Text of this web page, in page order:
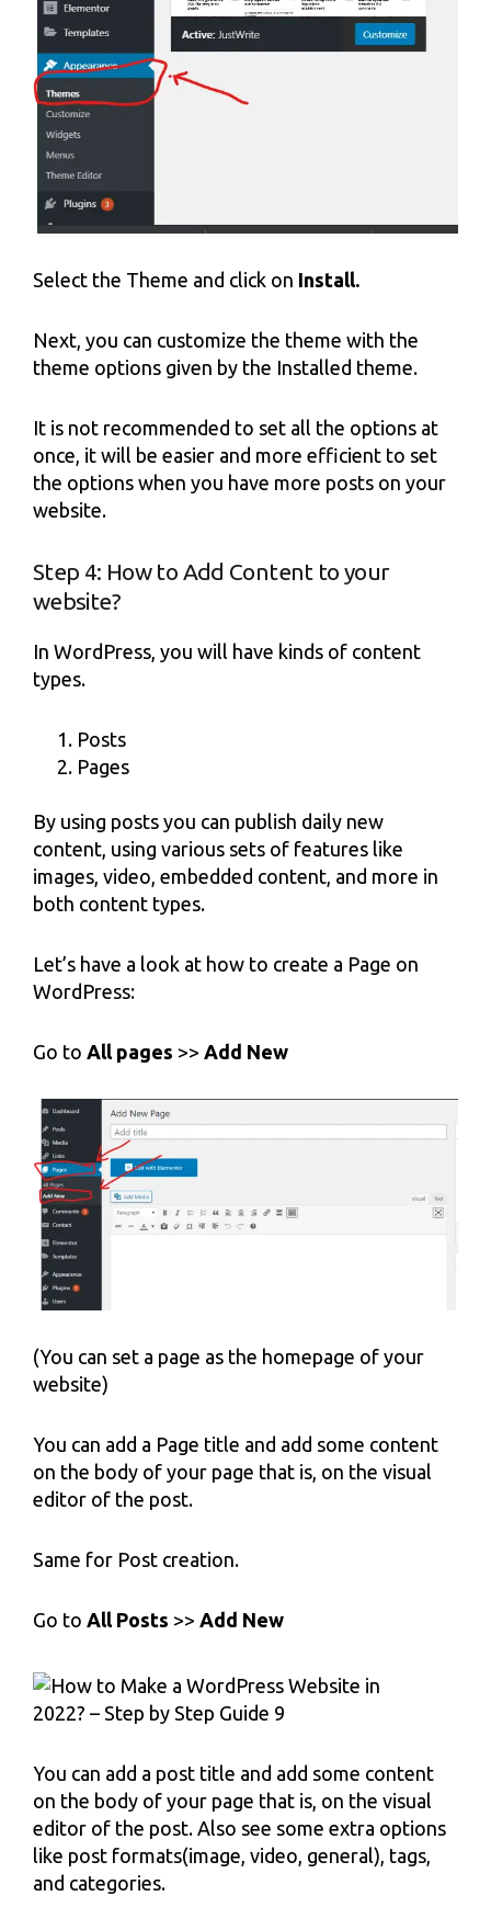
Select the Theme and click on Install.
Next, you can customize the theme with the
theme options given by the Installed theme.
It is not recommended to set all the options at
once, it will be easier and more efficient to set
the options when you have more posts on your
website.
Step 4: How to Add Content to your
website?
In WordPress, you will have kinds of content
types.
Posts
Pages
By using posts you can publish daily new
content, using various sets of features like
images, video, embedded content, and more in
both content types.
Let’s have a look at how to create a Page on
WordPress:
Go to All pages >> Add New
(You can set a page as the homepage of your
website)
You can add a Page title and add some content
on the body of your page that is, on the visual
editor of the post.
Same for Post creation.
Go to All Posts >> Add New
You can add a post title and add some content
on the body of your page that is, on the visual
editor of the post. Also see some extra options
like post formats(image, video, general), tags,
and categories.